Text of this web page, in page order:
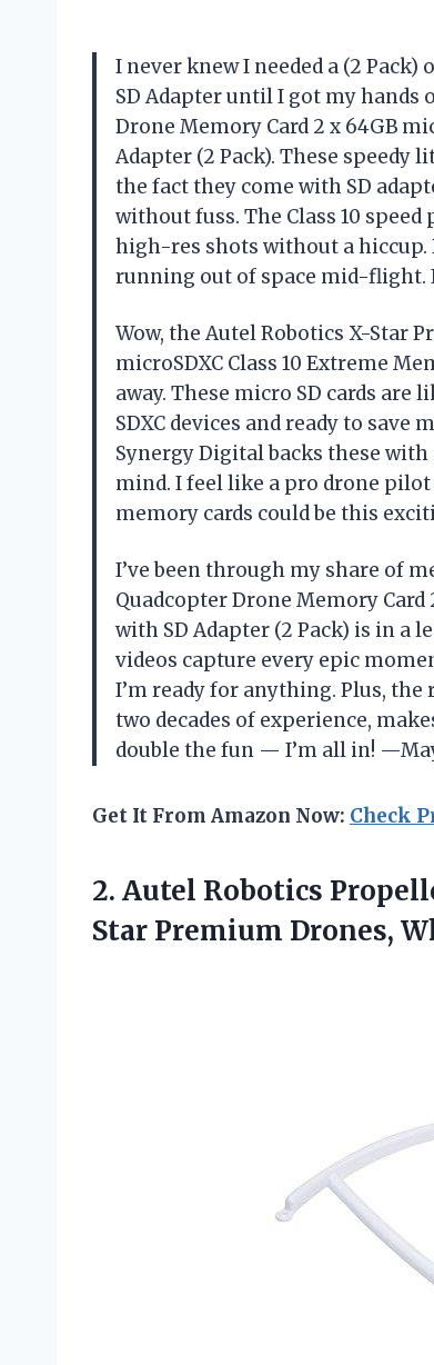
I never knew I needed a (2 Pack)
SD Adapter until I got my hands
Drone Memory Card 2 x 64GB
Adapter (2 Pack). These speedy
the fact they come with SD
without fuss. The Class 10
high-res shots without a hiccup.
running out of space mid-flight.
Wow, the Autel Robotics X-Star
microSDXC Class 10 Extreme
away. These micro SD cards
SDXC devices and ready to
Synergy Digital backs these
mind. I feel like a pro drone
memory cards could be this
I’ve been through my share of
Quadcopter Drone Memory Card
with SD Adapter (2 Pack) is in a
videos capture every epic
I’m ready for anything. Plus,
two decades of experience,
double the fun — I’m all in!
Get It From Amazon Now: Check
2. Autel Robotics
Star Premium Drones,